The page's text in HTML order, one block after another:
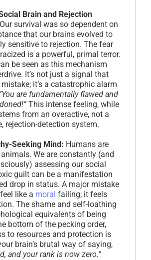
Brain and Rejection
Our survival was so dependent on
that our brains evolved to
sensitive to rejection. The fear
is a powerful, primal terror.
be seen as this mechanism
It’s not just a signal that
it’s a catastrophic alarm
are fundamentally flawed and
This intense feeling, while
from an overactive, not a
rejection-detection system.
Seeking Mind: Humans are
We are constantly (and
assessing our social
guilt can be a manifestation
drop in status. A major mistake
like a moral failing; it feels
The shame and self-loathing
equivalents of being
bottom of the pecking order,
to resources and protection is
brain’s brutal way of saying,
and your rank is now zero.”